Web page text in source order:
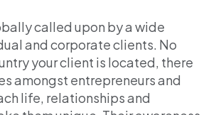
called upon by a wide
and corporate clients. No
your client is located, there
amongst entrepreneurs and
life, relationships and